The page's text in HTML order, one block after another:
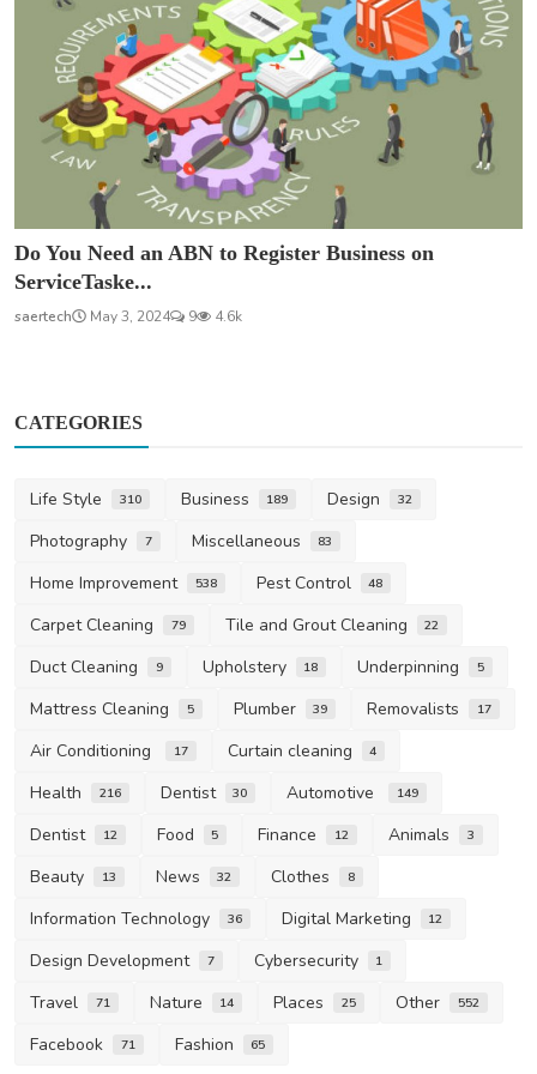
Do You Need an ABN to Register Business on
ServiceTaske...
saertech May 3, 2024 9 4.6k
CATEGORIES
Life Style 310 Business 189 Design 32
Photography 7 Miscellaneous 83
Home Improvement 538 Pest Control 48
Carpet Cleaning 79 Tile and Grout Cleaning 22
Duct Cleaning 9 Upholstery 18 Underpinning 5
Mattress Cleaning 5 Plumber 39 Removalists 17
Air Conditioning 17 Curtain cleaning 4
Health 216 Dentist 30 Automotive 149
Dentist 12 Food 5 Finance 12 Animals 3
Beauty 13 News 32 Clothes 8
Information Technology 36 Digital Marketing 12
Design Development 7 Cybersecurity 1
Travel 71 Nature 14 Places 25 Other 552
Facebook 71 Fashion 65